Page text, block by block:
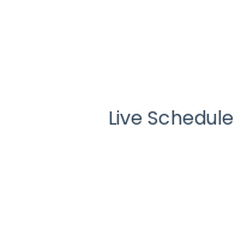
Live Schedule